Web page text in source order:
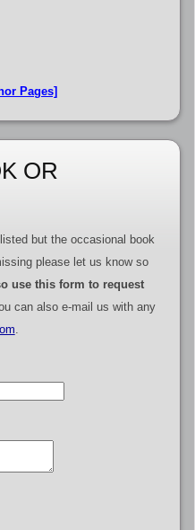
Pages]
OR
but the occasional book
please let us know so
use this form to request
can also e-mail us with any